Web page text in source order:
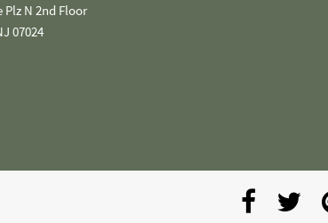
Plz N 2nd Floor
07024